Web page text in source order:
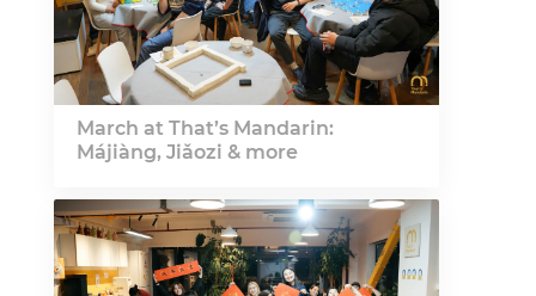
March at That’s Mandarin:
Májiàng, Jiǎozi & more